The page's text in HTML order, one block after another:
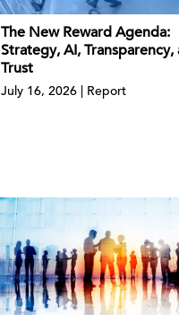
The New Reward Agenda:
Strategy, AI, Transparency,
Trust
July 16, 2026 | Report